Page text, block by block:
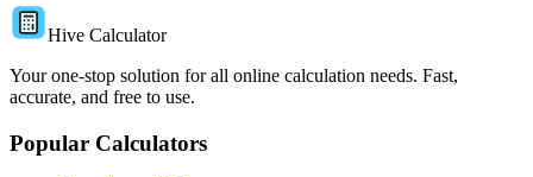
Hive Calculator
Your one-stop solution for all online calculation needs. Fast,
accurate, and free to use.
Popular Calculators